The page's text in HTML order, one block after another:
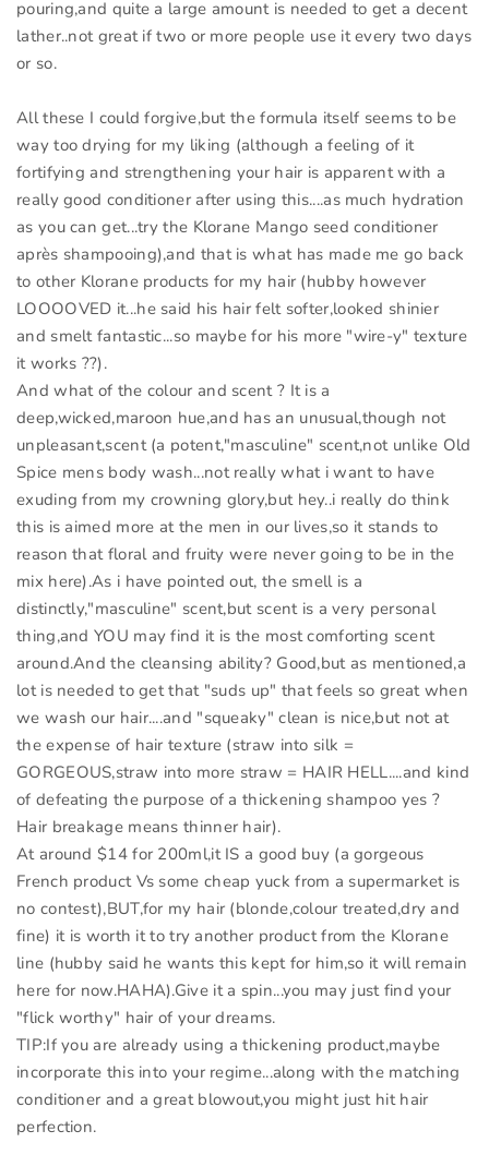
pouring,and quite a large amount is needed to get a decent
lather..not great if two or more people use it every two days
or so.
All these I could forgive,but the formula itself seems to be
way too drying for my liking (although a feeling of it
fortifying and strengthening your hair is apparent with a
really good conditioner after using this....as much hydration
as you can get...try the Klorane Mango seed conditioner
après shampooing),and that is what has made me go back
to other Klorane products for my hair (hubby however
LOOOOVED it...he said his hair felt softer,looked shinier
and smelt fantastic...so maybe for his more "wire-y" texture
it works ??).
And what of the colour and scent ? It is a
deep,wicked,maroon hue,and has an unusual,though not
unpleasant,scent (a potent,"masculine" scent,not unlike Old
Spice mens body wash...not really what i want to have
exuding from my crowning glory,but hey..i really do think
this is aimed more at the men in our lives,so it stands to
reason that floral and fruity were never going to be in the
mix here).As i have pointed out, the smell is a
distinctly,"masculine" scent,but scent is a very personal
thing,and YOU may find it is the most comforting scent
around.And the cleansing ability? Good,but as mentioned,a
lot is needed to get that "suds up" that feels so great when
we wash our hair....and "squeaky" clean is nice,but not at
the expense of hair texture (straw into silk =
GORGEOUS,straw into more straw = HAIR HELL....and kind
of defeating the purpose of a thickening shampoo yes ?
Hair breakage means thinner hair).
At around $14 for 200ml,it IS a good buy (a gorgeous
French product Vs some cheap yuck from a supermarket is
no contest),BUT,for my hair (blonde,colour treated,dry and
fine) it is worth it to try another product from the Klorane
line (hubby said he wants this kept for him,so it will remain
here for now.HAHA).Give it a spin...you may just find your
"flick worthy" hair of your dreams.
TIP:If you are already using a thickening product,maybe
incorporate this into your regime...along with the matching
conditioner and a great blowout,you might just hit hair